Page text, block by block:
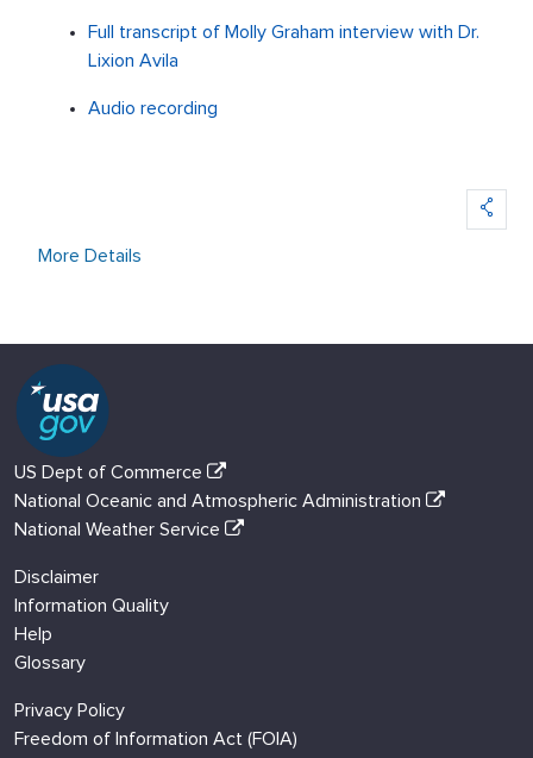
Full transcript of Molly Graham interview with Dr.
Lixion Avila
Audio recording
More Details
US Dept of Commerce
National Oceanic and Atmospheric Administration
National Weather Service
Disclaimer
Information Quality
Help
Glossary
Privacy Policy
Freedom of Information Act (FOIA)